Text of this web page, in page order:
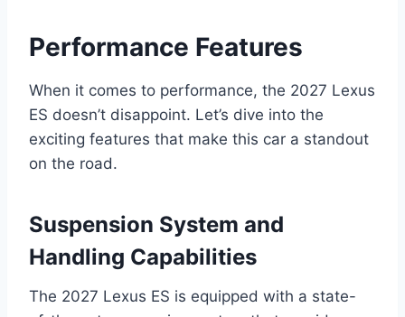
Performance Features
When it comes to performance, the 2027 Lexus
ES doesn’t disappoint. Let’s dive into the
exciting features that make this car a standout
on the road.
Suspension System and
Handling Capabilities
The 2027 Lexus ES is equipped with a state-